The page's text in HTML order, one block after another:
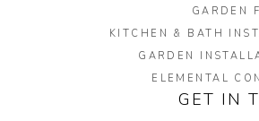
GARDEN
KITCHEN & BATH
GARDEN
ELEMENTAL
GET IN